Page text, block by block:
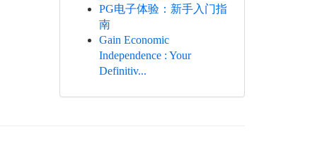
PG电子体验：新手入门指
南
Gain Economic
Independence : Your
Definitiv...